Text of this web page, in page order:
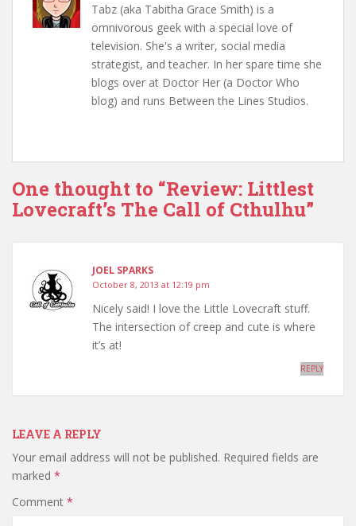
Tabz (aka Tabitha Grace Smith) is a
omnivorous geek with a special love of
television. She's a writer, social media
strategist, and teacher. In her spare time she
blogs over at Doctor Her (a Doctor Who
blog) and runs Between the Lines Studios.
One thought to “Review: Littlest
Lovecraft’s The Call of Cthulhu”
JOEL SPARKS
October 8, 2013 at 12:19 pm
Nicely said! I love the Little Lovecraft stuff.
The intersection of creep and cute is where
it’s at!
REPLY
LEAVE A REPLY
Your email address will not be published. Required fields are
marked *
Comment *